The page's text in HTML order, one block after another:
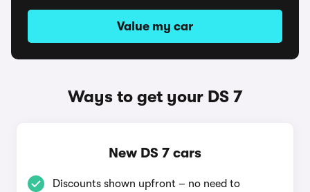
Value my car
Ways to get your DS 7
New DS 7 cars
Discounts shown upfront – no need to